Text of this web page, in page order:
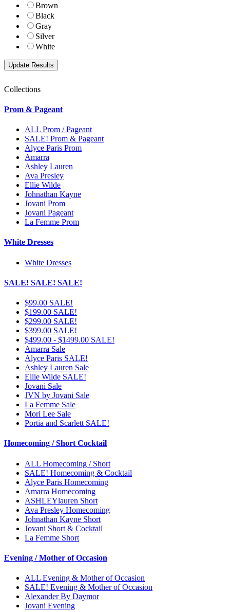
Brown
Black
Gray
Silver
White
Collections
Prom & Pageant
ALL Prom / Pageant
SALE! Prom & Pageant
Alyce Paris Prom
Amarra
Ashley Lauren
Ava Presley
Ellie Wilde
Johnathan Kayne
Jovani Prom
Jovani Pageant
La Femme Prom
White Dresses
White Dresses
SALE! SALE! SALE!
$99.00 SALE!
$199.00 SALE!
$299.00 SALE!
$399.00 SALE!
$499.00 - $1499.00 SALE!
Amarra Sale
Alyce Paris SALE!
Ashley Lauren Sale
Ellie Wilde SALE!
Jovani Sale
JVN by Jovani Sale
La Femme Sale
Mori Lee Sale
Portia and Scarlett SALE!
Homecoming / Short Cocktail
ALL Homecoming / Short
SALE! Homecoming & Cocktail
Alyce Paris Homecoming
Amarra Homecoming
ASHLEYlauren Short
Ava Presley Homecoming
Johnathan Kayne Short
Jovani Short & Cocktail
La Femme Short
Evening / Mother of Occasion
ALL Evening & Mother of Occasion
SALE! Evening & Mother of Occasion
Alexander By Daymor
Jovani Evening